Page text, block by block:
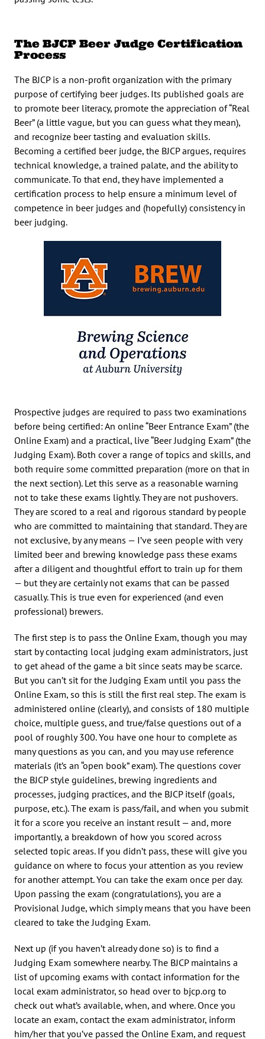
The BJCP Beer Judge Certification
Process
The BJCP is a non-profit organization with the primary
purpose of certifying beer judges. Its published goals are
to promote beer literacy, promote the appreciation of “Real
Beer” (a little vague, but you can guess what they mean),
and recognize beer tasting and evaluation skills.
Becoming a certified beer judge, the BJCP argues, requires
technical knowledge, a trained palate, and the ability to
communicate. To that end, they have implemented a
certification process to help ensure a minimum level of
competence in beer judges and (hopefully) consistency in
beer judging.
Prospective judges are required to pass two examinations
before being certified: An online “Beer Entrance Exam” (the
Online Exam) and a practical, live “Beer Judging Exam” (the
Judging Exam). Both cover a range of topics and skills, and
both require some committed preparation (more on that in
the next section). Let this serve as a reasonable warning
not to take these exams lightly. They are not pushovers.
They are scored to a real and rigorous standard by people
who are committed to maintaining that standard. They are
not exclusive, by any means — I’ve seen people with very
limited beer and brewing knowledge pass these exams
after a diligent and thoughtful effort to train up for them
— but they are certainly not exams that can be passed
casually. This is true even for experienced (and even
professional) brewers.
The first step is to pass the Online Exam, though you may
start by contacting local judging exam administrators, just
to get ahead of the game a bit since seats may be scarce.
But you can’t sit for the Judging Exam until you pass the
Online Exam, so this is still the first real step. The exam is
administered online (clearly), and consists of 180 multiple
choice, multiple guess, and true/false questions out of a
pool of roughly 300. You have one hour to complete as
many questions as you can, and you may use reference
materials (it’s an “open book” exam). The questions cover
the BJCP style guidelines, brewing ingredients and
processes, judging practices, and the BJCP itself (goals,
purpose, etc.). The exam is pass/fail, and when you submit
it for a score you receive an instant result — and, more
importantly, a breakdown of how you scored across
selected topic areas. If you didn’t pass, these will give you
guidance on where to focus your attention as you review
for another attempt. You can take the exam once per day.
Upon passing the exam (congratulations), you are a
Provisional Judge, which simply means that you have been
cleared to take the Judging Exam.
Next up (if you haven’t already done so) is to find a
Judging Exam somewhere nearby. The BJCP maintains a
list of upcoming exams with contact information for the
local exam administrator, so head over to bjcp.org to
check out what’s available, when, and where. Once you
locate an exam, contact the exam administrator, inform
him/her that you’ve passed the Online Exam, and request